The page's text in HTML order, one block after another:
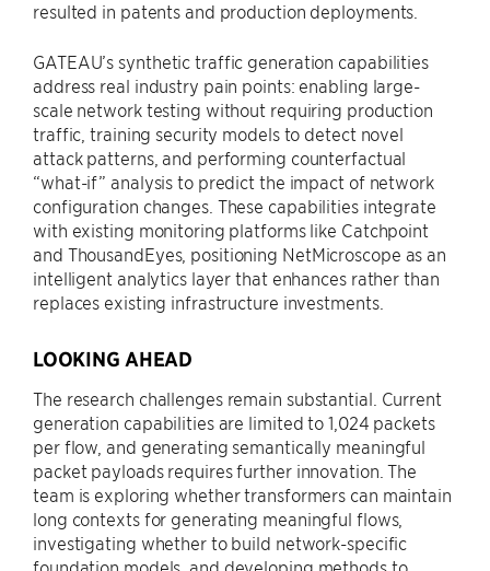
resulted in patents and production deployments.
GATEAU’s synthetic traffic generation capabilities
address real industry pain points: enabling large-
scale network testing without requiring production
traffic, training security models to detect novel
attack patterns, and performing counterfactual
“what-if” analysis to predict the impact of network
configuration changes. These capabilities integrate
with existing monitoring platforms like Catchpoint
and ThousandEyes, positioning NetMicroscope as an
intelligent analytics layer that enhances rather than
replaces existing infrastructure investments.
LOOKING AHEAD
The research challenges remain substantial. Current
generation capabilities are limited to 1,024 packets
per flow, and generating semantically meaningful
packet payloads requires further innovation. The
team is exploring whether transformers can maintain
long contexts for generating meaningful flows,
investigating whether to build network-specific